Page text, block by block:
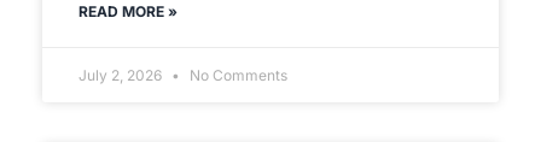
READ MORE »
July 2, 2026 No Comments